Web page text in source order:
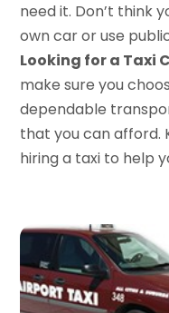
need it. Don’t think
own car or use
Looking for a Taxi
make sure you
dependable
that you can afford.
hiring a taxi to help